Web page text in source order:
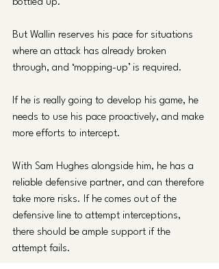
bottled up.
But Wallin reserves his pace for situations
where an attack has already broken
through, and ‘mopping-up’ is required.
If he is really going to develop his game, he
needs to use his pace proactively, and make
more efforts to intercept.
With Sam Hughes alongside him, he has a
reliable defensive partner, and can therefore
take more risks. If he comes out of the
defensive line to attempt interceptions,
there should be ample support if the
attempt fails.